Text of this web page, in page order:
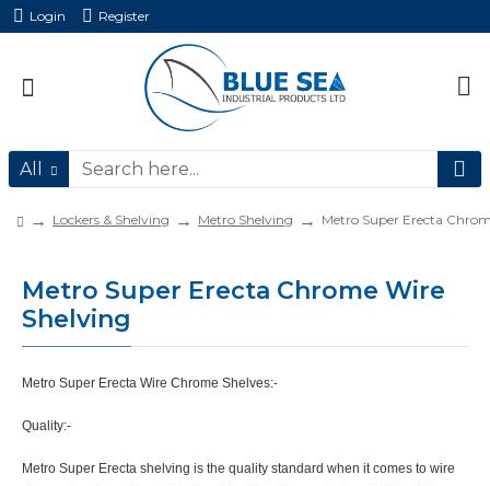
Login Register
All
Lockers & Shelving Metro Shelving Metro Super Erecta
Metro Super Erecta Chrome Wire
Shelving
Metro Super Erecta Wire Chrome Shelves:-
Quality:-
Metro Super Erecta shelving is the quality standard when it comes to wire